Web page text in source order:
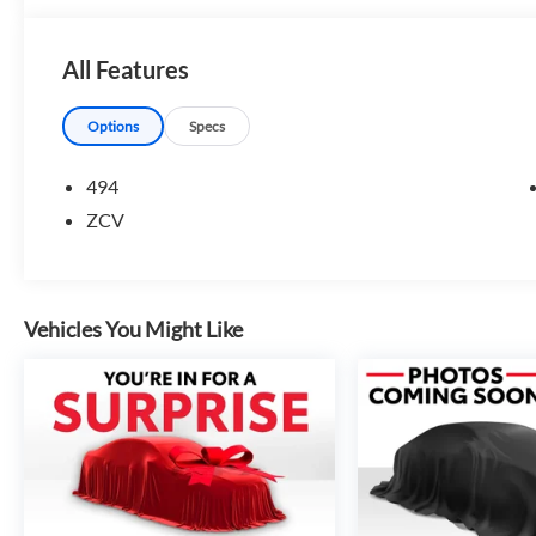
All Features
Options Specs
494
ZCV
Vehicles You Might Like